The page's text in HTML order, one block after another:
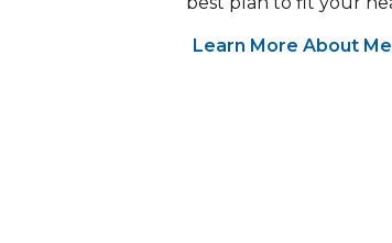
Learn More About